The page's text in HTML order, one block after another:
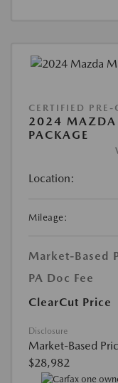
CERTIFIED PRE-
2024 MAZDA
PACKAGE
Location:
Mileage:
Market-Based
PA Doc Fee
ClearCut Price
Disclosure
Market-Based
$28,982